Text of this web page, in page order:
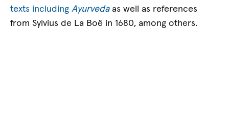
texts includingAyurvedaas well as references
from Sylvius de La Boë in 1680, among others.